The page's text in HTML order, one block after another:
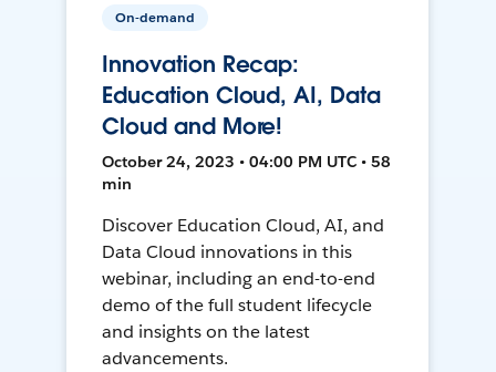
On-demand
Innovation Recap:
Education Cloud, AI, Data
Cloud and More!
October 24, 2023 • 04:00 PM UTC • 58
min
Discover Education Cloud, AI, and
Data Cloud innovations in this
webinar, including an end-to-end
demo of the full student lifecycle
and insights on the latest
advancements.